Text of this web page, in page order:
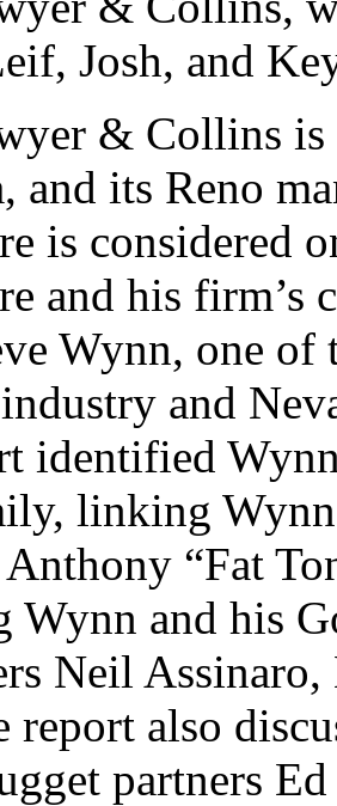
Josh, and
& Collins is
and its Reno
is considered
and his firm’s
Wynn, one
and
identified
linking Wynn
Anthony “Fat
Wynn and his
Neil
report also
partners